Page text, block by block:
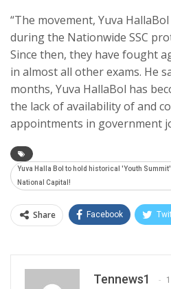
“The movement, Yuva
during the Nationwide SSC
Since then, they have fought
in almost all other exams. He
months, Yuva HallaBol has
the lack of availability of and
appointments in government
Yuva Halla Bol to hold historical 'Youth
National Capital!
Share Facebook
Tennews1